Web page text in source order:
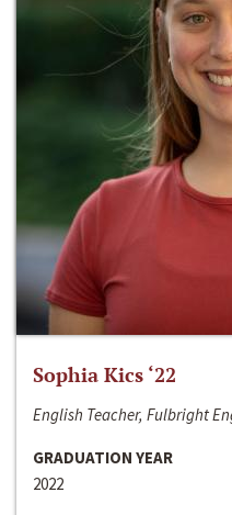
Sophia Kics ‘22
English Teacher, Fulbright
GRADUATION YEAR
2022